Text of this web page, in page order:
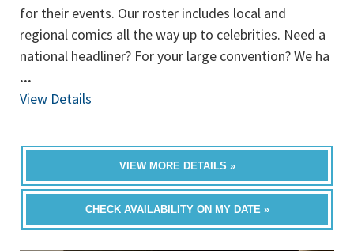
for their events. Our roster includes local and
regional comics all the way up to celebrities. Need a
national headliner? For your large convention? We ha
...
View Details
VIEW MORE DETAILS »
CHECK AVAILABILITY ON MY DATE »